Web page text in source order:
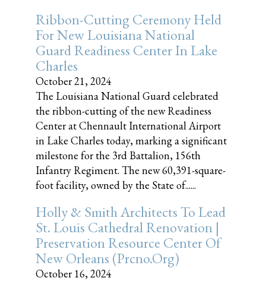
Ribbon-Cutting Ceremony Held
For New Louisiana National
Guard Readiness Center In Lake
Charles
October 21, 2024
The Louisiana National Guard celebrated
the ribbon-cutting of the new Readiness
Center at Chennault International Airport
in Lake Charles today, marking a significant
milestone for the 3rd Battalion, 156th
Infantry Regiment. The new 60,391-square-
foot facility, owned by the State of......
Holly & Smith Architects To Lead
St. Louis Cathedral Renovation |
Preservation Resource Center Of
New Orleans (prcno.org)
October 16, 2024